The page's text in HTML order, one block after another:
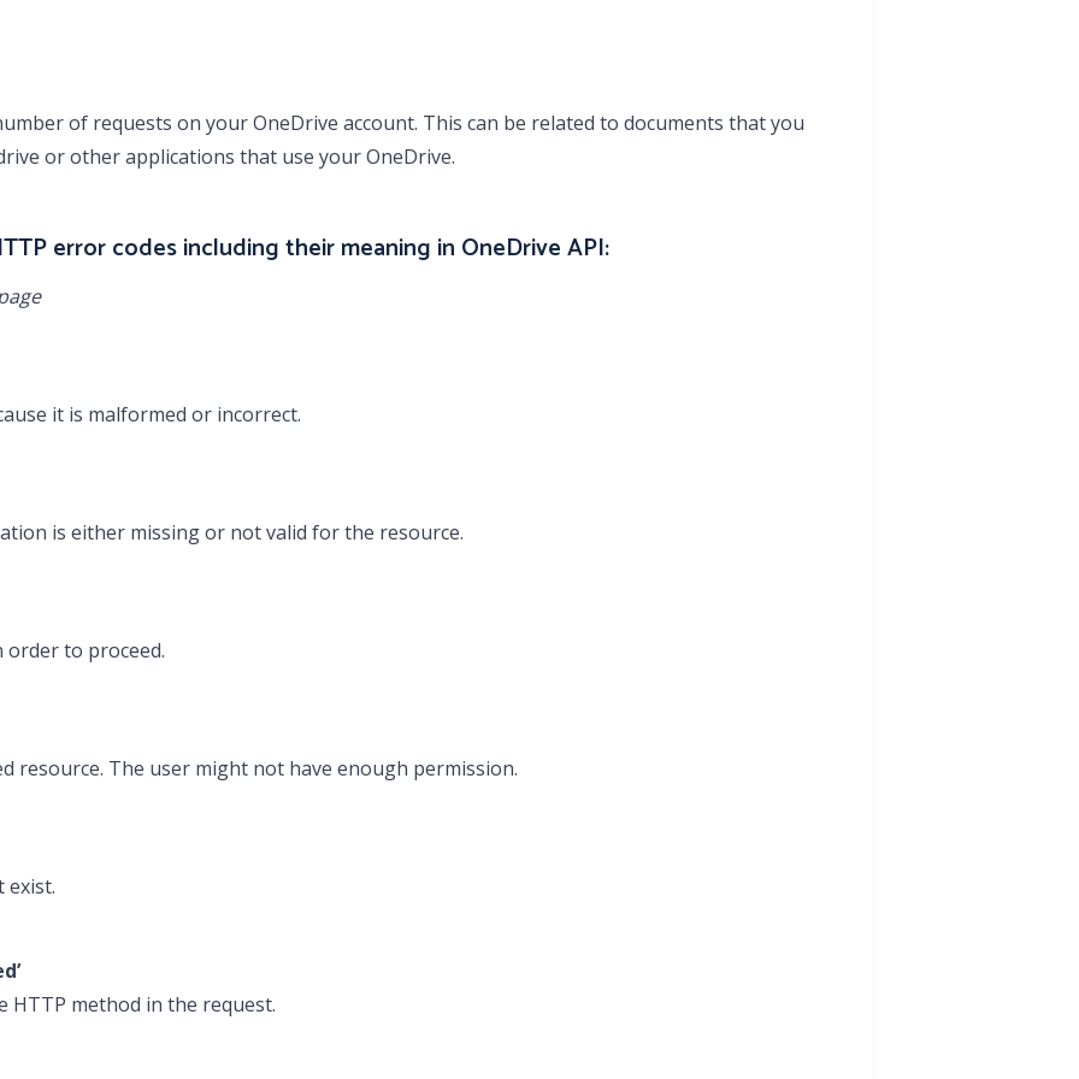
of requests on your OneDrive account. This can be related to documents that you
or other applications that use your OneDrive.
error codes including their meaning in OneDrive API:
it is malformed or incorrect.
is either missing or not valid for the resource.
to proceed.
resource. The user might not have enough permission.
exist.
HTTP method in the request.